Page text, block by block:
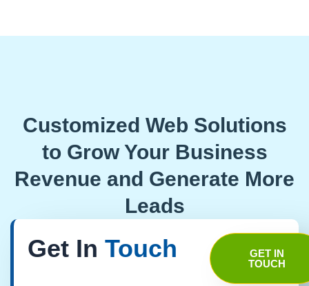
Customized Web Solutions
to Grow Your Business
Revenue and Generate More
Leads
Get In Touch
GET IN
TOUCH